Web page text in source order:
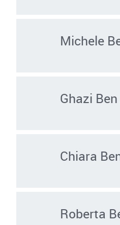
Michele
Ghazi
Chiara
Roberta